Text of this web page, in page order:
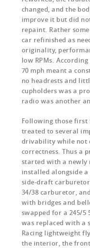
changed, and the
improve it but did
repaint. Rather
car refinished as
originality,
low RPMs.
70 mph meant a
no headrests and
cupholders was a
radio was another
Following those first
treated to several
drivability while not
correctness. Thus a
started with a newly
installed alongside
side-draft
34/38 carburetor,
with bridges and
swapped for a 245/5
was replaced with a
Racing lightweight
the interior, the